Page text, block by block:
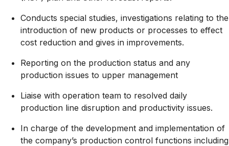
Conducts special studies, investigations relating to the
introduction of new products or processes to effect
cost reduction and gives in improvements.
Reporting on the production status and any
production issues to upper management
Liaise with operation team to resolved daily
production line disruption and productivity issues.
In charge of the development and implementation of
the company’s production control functions including